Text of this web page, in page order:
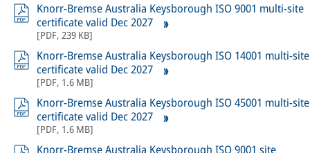
Knorr-Bremse Australia Keysborough ISO 9001 multi-site
certificate valid Dec 2027
[PDF, 239 KB]
Knorr-Bremse Australia Keysborough ISO 14001 multi-site
certificate valid Dec 2027
[PDF, 1.6 MB]
Knorr-Bremse Australia Keysborough ISO 45001 multi-site
certificate valid Dec 2027
[PDF, 1.6 MB]
Knorr-Bremse Australia Keysborough ISO 9001 site